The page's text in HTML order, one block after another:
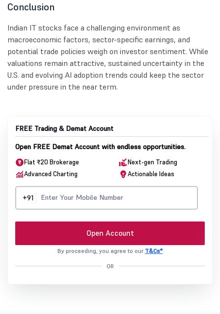
Conclusion
Indian IT stocks face a challenging environment as
macroeconomic factors, sector-specific earnings, and
potential trade policies weigh on investor sentiment. While
valuations remain attractive, sustained uncertainty in the
U.S. and evolving AI adoption trends could keep the sector
under pressure in the near term.
FREE Trading & Demat Account
Open FREE Demat Account with endless opportunities.
Flat ₹20 Brokerage
Next-gen Trading
Advanced Charting
Actionable Ideas
+91
Open Account
By proceeding, you agree to our T&Cs*
OR